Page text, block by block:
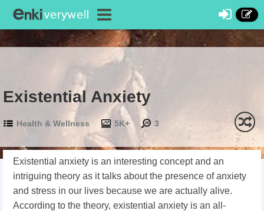
Existential Anxiety
Health & Wellness 5K+ 3
Existential anxiety is an interesting concept and an
intriguing theory as it talks about the presence of anxiety
and stress in our lives because we are actually alive.
According to the theory, existential anxiety is an all-